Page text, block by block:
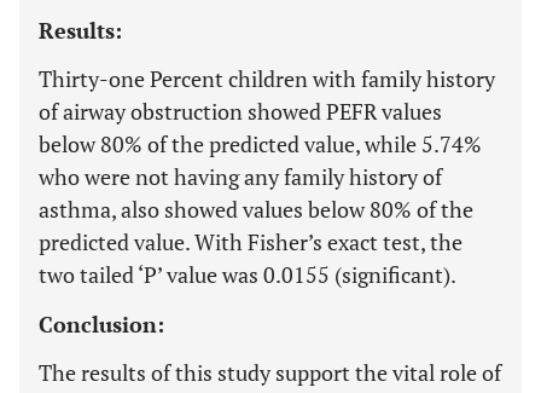
Results:
Thirty-one Percent children with family history
of airway obstruction showed PEFR values
below 80% of the predicted value, while 5.74%
who were not having any family history of
asthma, also showed values below 80% of the
predicted value. With Fisher’s exact test, the
two tailed ‘P’ value was 0.0155 (significant).
Conclusion:
The results of this study support the vital role of